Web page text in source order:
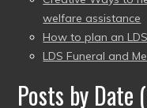
welfare assistance
How to plan an
LDS Funeral and
Posts by